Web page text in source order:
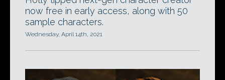
now free in early access, along with 50
sample characters.
Wednesday, April 14th, 2021